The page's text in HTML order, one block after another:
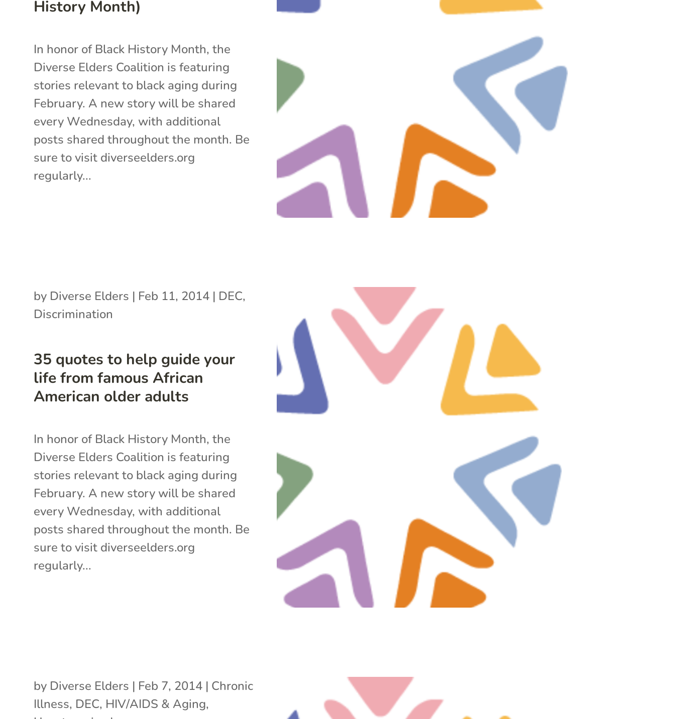
History Month)
In honor of Black History Month, the
Diverse Elders Coalition is featuring
stories relevant to black aging during
February. A new story will be shared
every Wednesday, with additional
posts shared throughout the month. Be
sure to visit diverseelders.org
regularly...
35 quotes to help guide your
life from famous African
American older adults
by Diverse Elders | Feb 11, 2014 | DEC,
Discrimination
In honor of Black History Month, the
Diverse Elders Coalition is featuring
stories relevant to black aging during
February. A new story will be shared
every Wednesday, with additional
posts shared throughout the month. Be
sure to visit diverseelders.org
regularly...
by Diverse Elders | Feb 7, 2014 | Chronic
Illness, DEC, HIV/AIDS & Aging,